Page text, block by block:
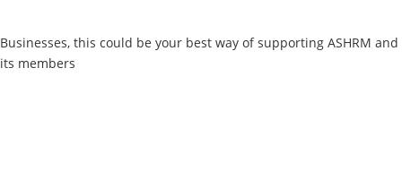
Businesses, this could be your best way of supporting ASHRM and
its members